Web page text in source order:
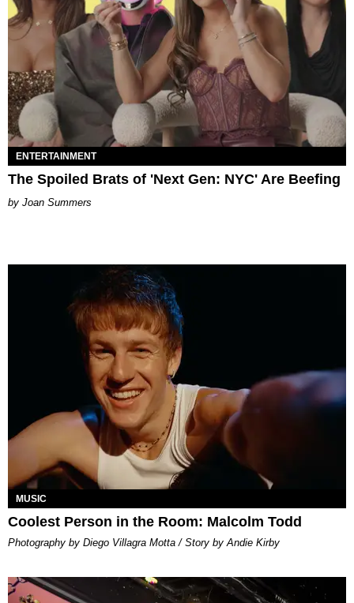
ENTERTAINMENT
The Spoiled Brats of 'Next Gen: NYC' Are Beefing
Joan Summers
MUSIC
Coolest Person in the Room: Malcolm Todd
Photography by Diego Villagra Motta / Story by Andie Kirby